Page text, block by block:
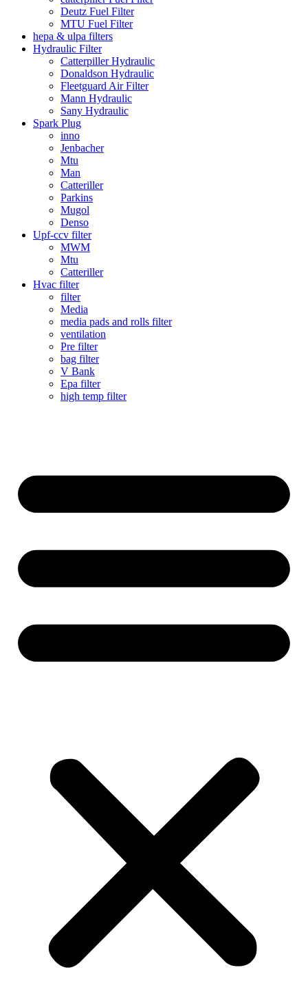
Deutz Fuel Filter
MTU Fuel Filter
hepa & ulpa filters
Hydraulic Filter
Catterpiller Hydraulic
Donaldson Hydraulic
Fleetguard Air Filter
Mann Hydraulic
Sany Hydraulic
Spark Plug
inno
Jenbacher
Mtu
Man
Catteriller
Parkins
Mugol
Denso
Upf-ccv filter
MWM
Mtu
Catteriller
Hvac filter
filter
Media
media pads and rolls filter
ventilation
Pre filter
bag filter
V Bank
Epa filter
high temp filter